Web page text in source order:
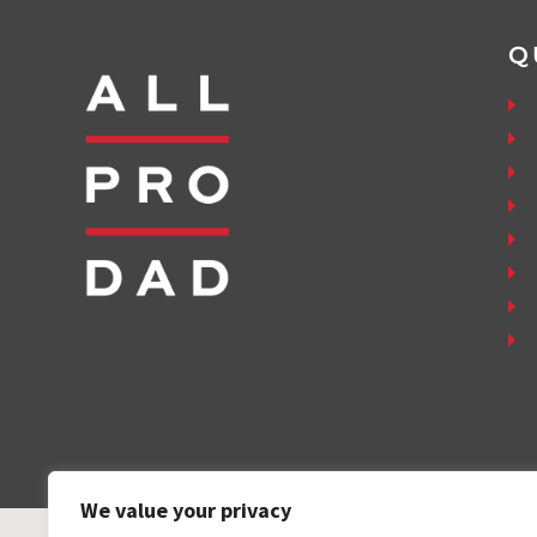
We value your privacy